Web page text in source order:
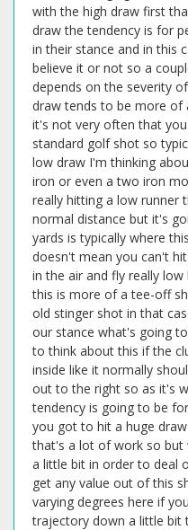
with the high draw first
draw the tendency is for
in their stance and in this
believe it or not so a
depends on the severity
draw tends to be more of
it's not very often that
standard golf shot so
low draw I'm thinking
iron or even a two iron
really hitting a low runner
normal distance but it's
yards is typically where
doesn't mean you can't
in the air and fly really
this is more of a tee-off
old stinger shot in that
our stance what's going
to think about this if the
inside like it normally
out to the right so as it's
tendency is going to be
you got to hit a huge
that's a lot of work so but
a little bit in order to deal
get any value out of this
varying degrees here if
trajectory down a little bit